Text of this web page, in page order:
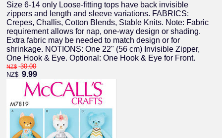
Size 6-14 only Loose-fitting tops have back invisible
zippers and length and sleeve variations. FABRICS:
Crepes, Challis, Cotton Blends, Stable Knits. Note: Fabric
requirement allows for nap, one-way design or shading.
Extra fabric may be needed to match design or for
shrinkage. NOTIONS: One 22" (56 cm) Invisible Zipper,
One Hook & Eye. Optional: One Hook & Eye for Front.
NZ$ 30.00
NZ$ 9.99